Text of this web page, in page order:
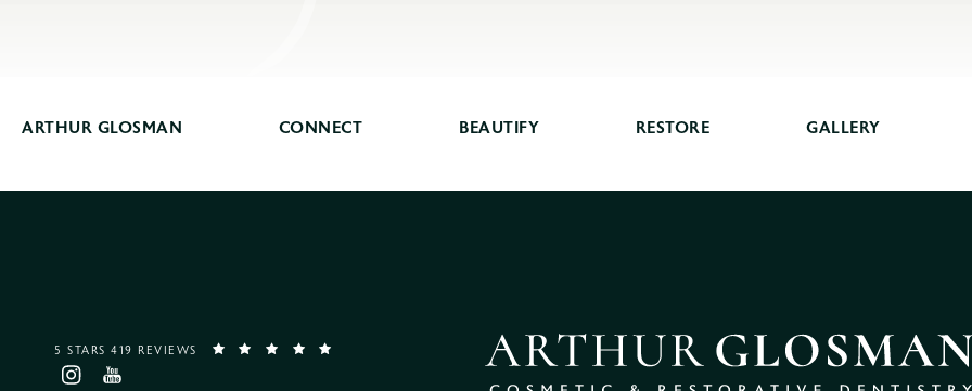
ARTHUR GLOSMAN CONNECT BEAUTIFY RESTORE GALLERY
5 STARS 419 REVIEWS